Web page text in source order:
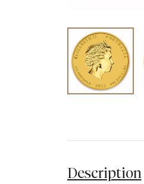
Description